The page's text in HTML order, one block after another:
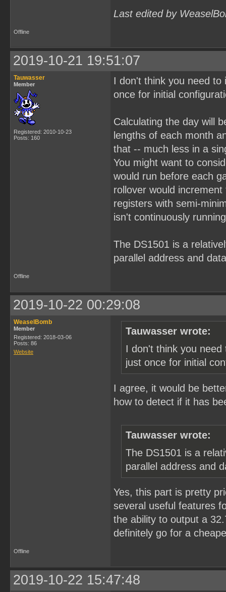
        when CtrlB =>
        when others =>
-- shouldn't
RTC_ADDR <=
nextState <=
    end case;
end process test;
Last edited by
Offline
2019-10-21 19:51:07
Tauwasser
Member
Registered: 2010-10-23
Posts: 160
I don't think you need to
once for initial
Calculating the day will
lengths of each month
that -- much less in a
You might want to
would run before each
rollover would
registers with semi-
isn't continuously
The DS1501 is a
parallel address and
Offline
2019-10-22 00:29:08
WeaselBomb
Member
Registered: 2018-03-06
Posts: 86
Website
Tauwasser wrote:
I don't think you
just once for initial
I agree, it would be
how to detect if it has
Tauwasser wrote:
The DS1501 is a
parallel address and
Yes, this part is pretty
several useful features
the ability to output a
definitely go for a
Offline
2019-10-22 15:47:48